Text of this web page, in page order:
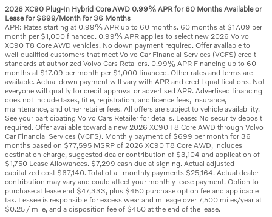
2026 XC90 Plug-In Hybrid Core AWD 0.99% APR for 60 Months Available or
Lease for $699/Month for 36 Months
APR: Rates starting at 0.99% APR up to 60 months. 60 months at $17.09 per
month per $1,000 financed. 0.99% APR applies to select new 2026 Volvo
XC90 T8 Core AWD vehicles. No down payment required. Offer available to
well-qualified customers that meet Volvo Car Financial Services (VCFS) credit
standards at authorized Volvo Cars Retailers. 0.99% APR Financing up to 60
months at $17.09 per month per $1,000 financed. Other rates and terms are
available. Actual down payment will vary with APR and credit qualifications. Not
everyone will qualify for credit approval or advertised APR. Advertised financing
does not include taxes, title, registration, and licence fees, insurance,
maintenance, and other retailer fees. All offers are subject to vehicle availability.
See your participating Volvo Cars Retailer for details. Lease: No security deposit
required. Offer available toward a new 2026 XC90 T8 Core AWD through Volvo
Car Financial Services (VCFS). Monthly payment of $699 per month for 36
months based on $77,595 MSRP of 2026 XC90 T8 Core AWD, includes
destination charge, suggested dealer contribution of $3,104 and application of
$1,750 Lease Allowances. $7,299 cash due at signing. Actual adjusted
capitalized cost $67,140. Total of all monthly payments $25,164. Actual dealer
contribution may vary and could affect your monthly lease payment. Option to
purchase at lease end $47,333, plus $450 purchase option fee and applicable
tax. Lessee is responsible for excess wear and mileage over 7,500 miles/year at
$0.25 / mile, and a disposition fee of $450 at the end of the lease.